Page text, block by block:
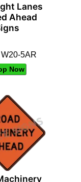
Lanes
Ahead
5AR
Now